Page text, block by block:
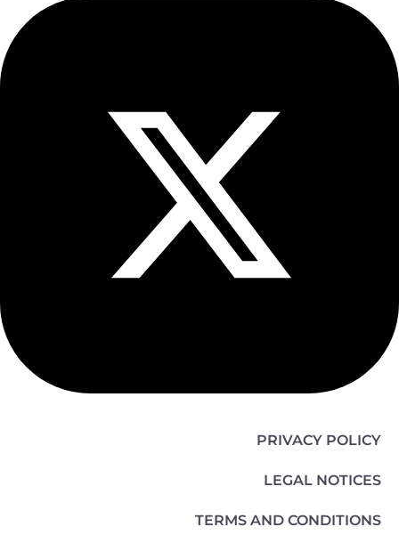
PRIVACY POLICY
LEGAL NOTICES
TERMS AND CONDITIONS